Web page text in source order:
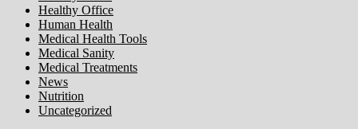
Healthy Office
Human Health
Medical Health Tools
Medical Sanity
Medical Treatments
News
Nutrition
Uncategorized